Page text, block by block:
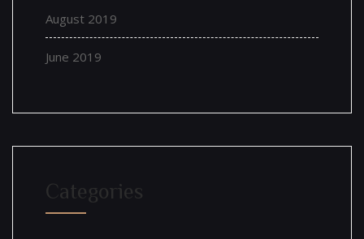
August 2019
June 2019
Categories